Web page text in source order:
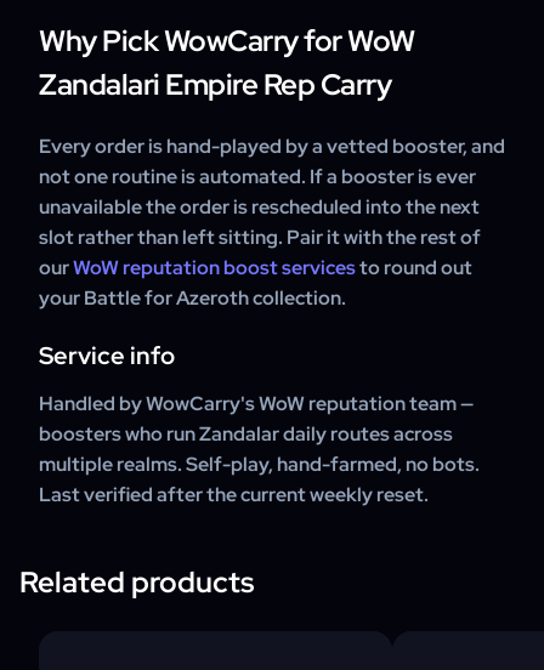
Why Pick WowCarry for WoW
Zandalari Empire Rep Carry
Every order is hand-played by a vetted booster, and
not one routine is automated. If a booster is ever
unavailable the order is rescheduled into the next
slot rather than left sitting. Pair it with the rest of
ourWoW reputation boost servicesto round out
your Battle for Azeroth collection.
Service info
Handled by WowCarry's WoW reputation team —
boosters who run Zandalar daily routes across
multiple realms. Self-play, hand-farmed, no bots.
Last verified after the current weekly reset.
Related products